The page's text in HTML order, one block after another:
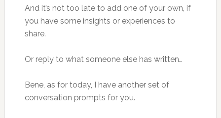
And it’s not too late to add one of your own, if
you have some insights or experiences to
share.
Or reply to what someone else has written…
Bene, as for today, I have another set of
conversation prompts for you.